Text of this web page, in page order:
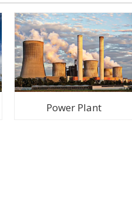
Power Plant